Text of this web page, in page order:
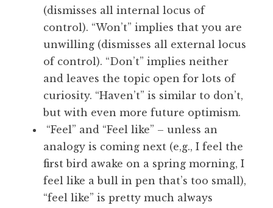
(dismisses all internal locus of
control). “Won’t” implies that you are
unwilling (dismisses all external locus
of control). “Don’t” implies neither
and leaves the topic open for lots of
curiosity. “Haven’t” is similar to don’t,
but with even more future optimism.
“Feel” and “Feel like” – unless an
analogy is coming next (e,g., I feel the
first bird awake on a spring morning, I
feel like a bull in pen that’s too small),
“feel like” is pretty much always